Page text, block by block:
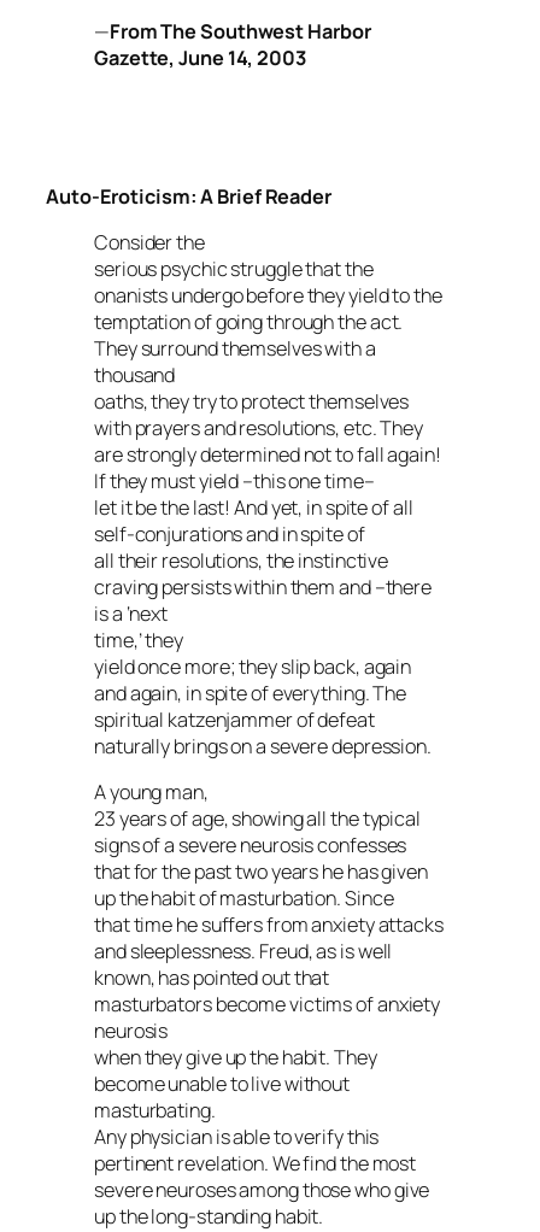
—FromThe Southwest Harbor
Gazette, June 14, 2003
Auto-Eroticism: A Brief Reader
Consider the
serious psychic struggle that the
onanists undergo before they yield to the
temptation of going through the act.
They surround themselves with a
thousand
oaths, they try to protect themselves
with prayers and resolutions, etc. They
are strongly determined not to fall again!
If they must yield –this one time–
let it be the last! And yet, in spite of all
self-conjurations and in spite of
all their resolutions, the instinctive
craving persists within them and –there
is a ‘next
time,’ they
yield once more; they slip back, again
and again, in spite of everything. The
spiritual katzenjammer of defeat
naturally brings on a severe depression.
A young man,
23 years of age, showing all the typical
signs of a severe neurosis confesses
that for the past two years he has given
up the habit of masturbation. Since
that time he suffers from anxiety attacks
and sleeplessness. Freud, as is well
known, has pointed out that
masturbators become victims of anxiety
neurosis
when they give up the habit. They
become unable to live without
masturbating.
Any physician is able to verify this
pertinent revelation. We find the most
severe neuroses among those who give
up the long-standing habit.